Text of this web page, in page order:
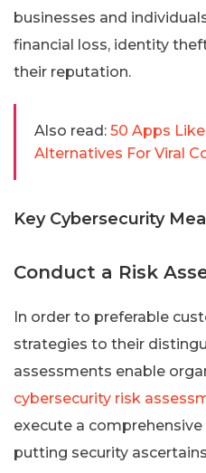
businesses and
financial loss, identity
their reputation.
Also read: 50 Apps
Alternatives For Viral
Key Cybersecurity
Conduct a Risk
In order to preferable
strategies to their
assessments enable
cybersecurity risk
execute a
putting security